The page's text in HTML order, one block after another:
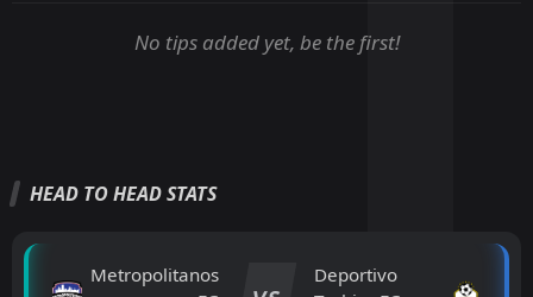
No tips added yet, be the first!
HEAD TO HEAD STATS
Metropolitanos
Deportivo